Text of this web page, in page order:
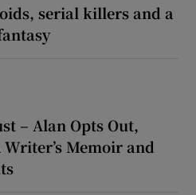
serial killers and a
– Alan Opts Out,
Memoir and